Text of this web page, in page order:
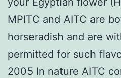
MPITC and AITC are
horseradish and are
permitted for such
2005 In nature AITC